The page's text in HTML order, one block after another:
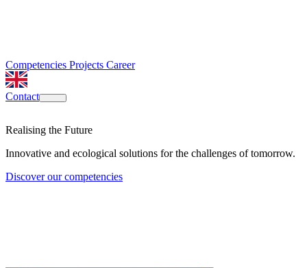
Competencies Projects Career
Contact
Realising the Future
Innovative and ecological solutions for the challenges of tomorrow.
Discover our competencies